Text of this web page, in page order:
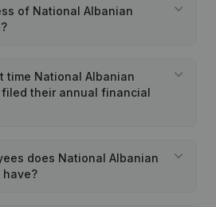
of National Albanian
time National Albanian
filed their annual financial
does National Albanian
have?